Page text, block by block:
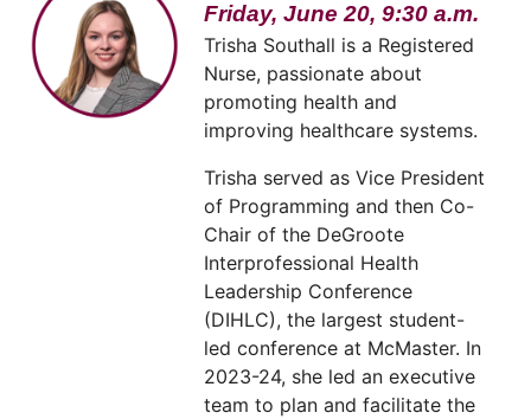
Friday, June 20, 9:30 a.m.
Trisha Southall is a Registered
Nurse, passionate about
promoting health and
improving healthcare systems.
Trisha served as Vice President
of Programming and then Co-
Chair of the DeGroote
Interprofessional Health
Leadership Conference
(DIHLC), the largest student-
led conference at McMaster. In
2023-24, she led an executive
team to plan and facilitate the